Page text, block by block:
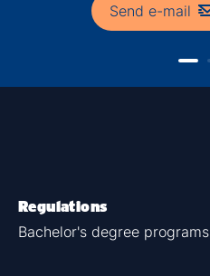
Send e-mail
Regulations
Bachelor's degree programs